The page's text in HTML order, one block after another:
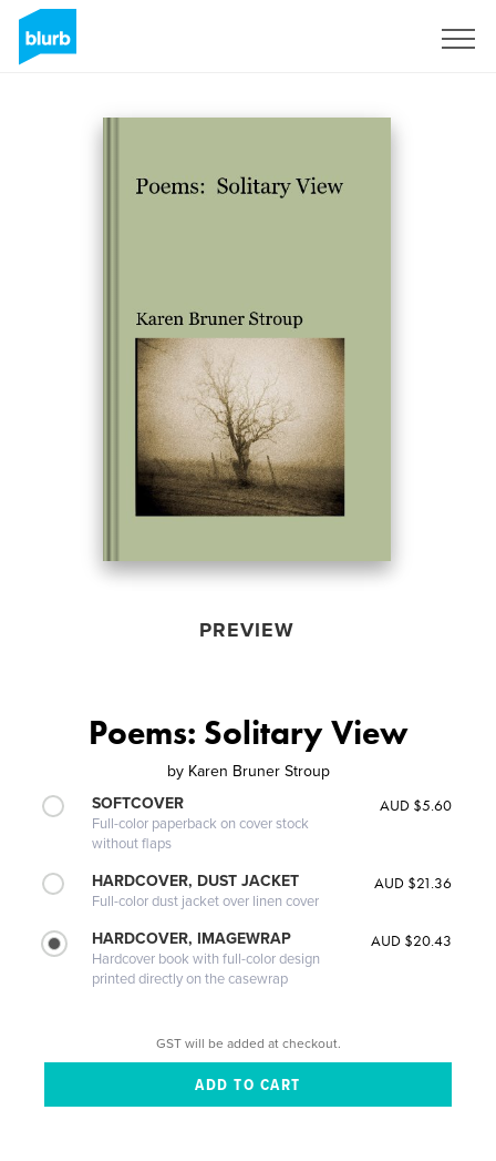
PREVIEW
Poems: Solitary View
by Karen Bruner Stroup
SOFTCOVER
Full-color paperback on cover stock
without flaps
AUD $5.60
HARDCOVER, DUST JACKET
Full-color dust jacket over linen cover
AUD $21.36
HARDCOVER, IMAGEWRAP
Hardcover book with full-color design
printed directly on the casewrap
AUD $20.43
GST will be added at checkout.